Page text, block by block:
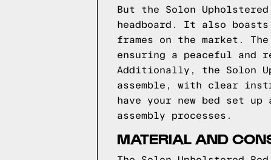
But the Solon
headboard. It also
frames on the market.
ensuring a peaceful
Additionally, the Solon
assemble, with clear
have your new bed set
assembly processes.
MATERIAL AND